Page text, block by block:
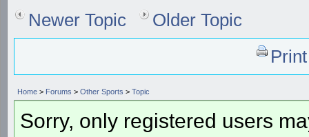
Newer Topic
Older Topic
Home > Forums > Other Sports > Topic
Sorry, only registered users